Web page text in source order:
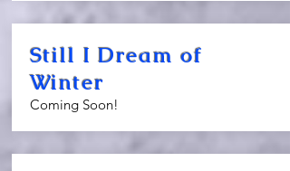
Still I Dream of
Winter
Coming Soon!